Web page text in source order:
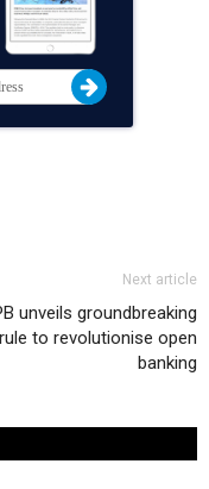
Next article
unveils groundbreaking
rule to revolutionise open
banking